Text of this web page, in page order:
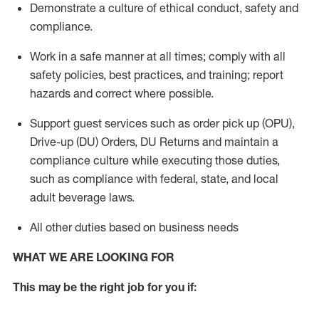
Demonstrate a culture of ethical conduct, safety and
compliance.
Work in a safe mannerat all times; comply with all
safety policies, best practices, and training; report
hazards and correct where possible.
Support guest services such as order pick up (OPU),
Drive-up (DU) Orders, DU Returns and maintain a
compliance culture while executing those duties,
such as compliance with federal, state, and local
adult beverage laws.
All other duties based on business needs
WHAT WE ARE LOOKING FOR
This maybe the right job for you if: